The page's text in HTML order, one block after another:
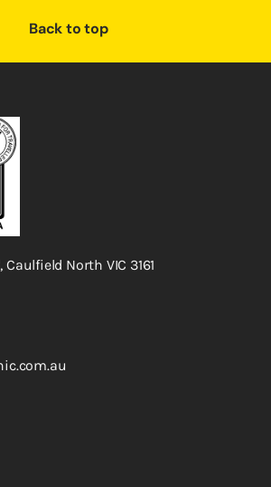
Back to top
Caulfield North VIC 3161